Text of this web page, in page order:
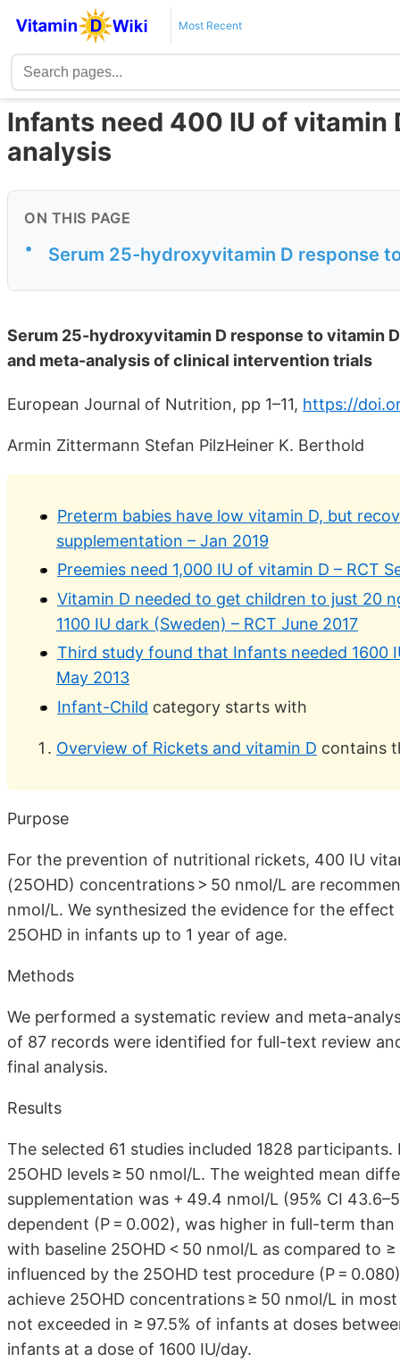
Most Recent
Infants need 400 IU of vitamin
analysis
ON THIS PAGE
• Serum 25-hydroxyvitamin D response
Serum 25-hydroxyvitamin D response to vitamin
and meta-analysis of clinical intervention trials
European Journal of Nutrition, pp 1–11, https://
Armin Zittermann Stefan PilzHeiner K. Berthold
Preterm babies have low vitamin D, but
supplementation – Jan 2019
Preemies need 1,000 IU of vitamin D – RCT
Vitamin D needed to get children to just 20
1100 IU dark (Sweden) – RCT June 2017
Third study found that Infants needed 1600
May 2013
Infant-Child category starts with
Overview of Rickets and vitamin D contains
Purpose
For the prevention of nutritional rickets, 400 IU
(25OHD) concentrations > 50 nmol/L are
nmol/L. We synthesized the evidence for the
25OHD in infants up to 1 year of age.
Methods
We performed a systematic review and meta-
of 87 records were identified for full-text review
final analysis.
Results
The selected 61 studies included 1828
25OHD levels ≥ 50 nmol/L. The weighted mean
supplementation was + 49.4 nmol/L (95% CI
dependent (P = 0.002), was higher in full-term
with baseline 25OHD < 50 nmol/L as compared to
influenced by the 25OHD test procedure (P =
achieve 25OHD concentrations ≥ 50 nmol/L in
not exceeded in ≥ 97.5% of infants at doses
infants at a dose of 1600 IU/day.